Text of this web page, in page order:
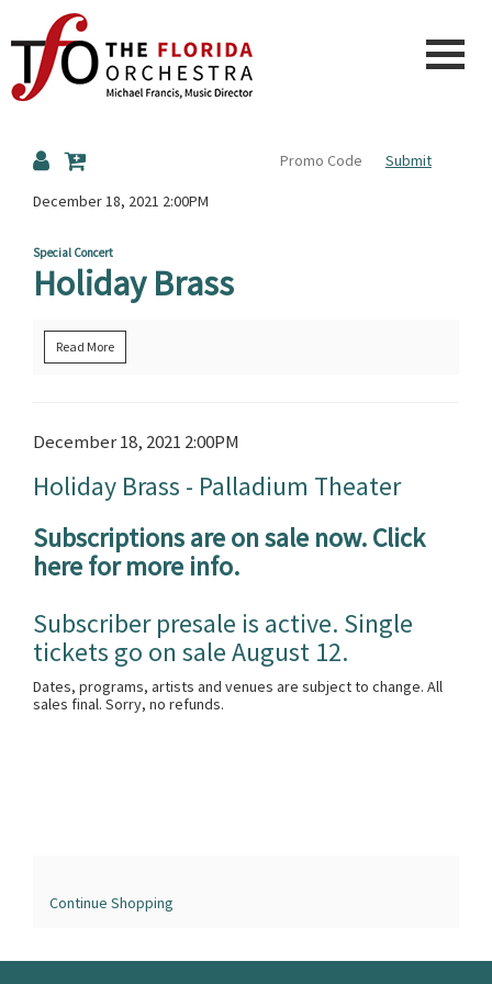
The
Florida
Orchestra
Submit
Details
December 18, 2021 2:00PM
Special Concert
Holiday Brass
Read More
Continue Shopping
Item
details
Date
December 18, 2021 2:00PM
Holiday Brass - Palladium Theater
Subscriptions are on sale now. Click
here for more info.
Subscriber presale is active. Single
tickets go on sale August 12.
Dates, programs, artists and venues are subject to change. All
sales final. Sorry, no refunds.